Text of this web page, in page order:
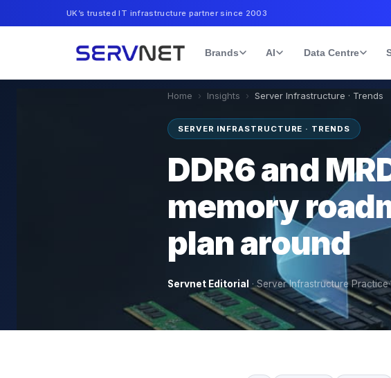
UK’s trusted IT infrastructure partner since 2003
Brands AI Data Centre
Home › Insights › Server Infrastructure · Trends
SERVER INFRASTRUCTURE · TRENDS
DDR6 and
memory
plan around
Servnet Editorial ·Server Infrastructure Practice·